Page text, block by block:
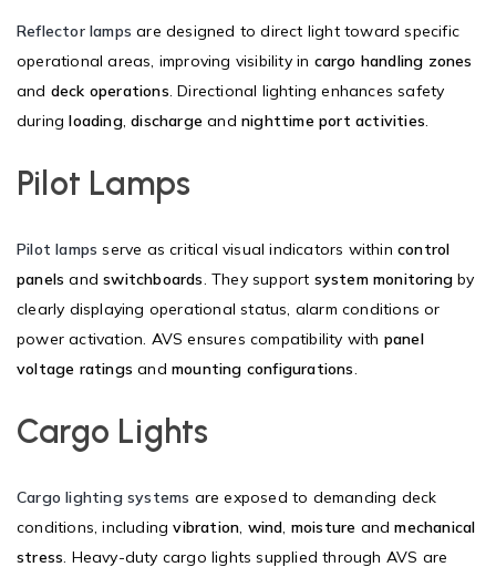
Reflector lamps are designed to direct light toward specific
operational areas, improving visibility in cargo handling zones
and deck operations. Directional lighting enhances safety
duringloading,discharge andnighttime port activities.
Pilot Lamps
Pilot lamps serve as critical visual indicators withincontrol
panels andswitchboards. They support system monitoring by
clearly displaying operational status, alarm conditions or
power activation. AVS ensures compatibility with panel
voltage ratings and mounting configurations.
Cargo Lights
Cargo lighting systems are exposed to demanding deck
conditions, includingvibration, wind, moisture andmechanical
stress. Heavy-duty cargo lights supplied through AVS are